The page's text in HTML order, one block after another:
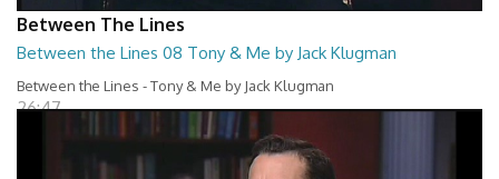
Between The Lines
Between the Lines 08 Tony & Me by Jack Klugman
Between the Lines - Tony & Me by Jack Klugman
26:47